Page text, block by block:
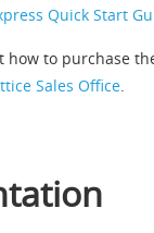
Quick Start
how to purchase
Sales Office.